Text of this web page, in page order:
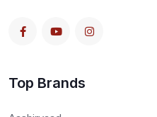
Top Brands